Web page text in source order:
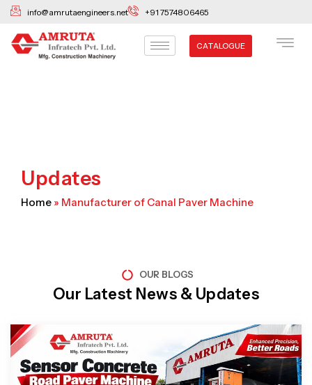
Skip
content
info@amrutaengineers.net +91 7574806465
CATALOGUE
Updates
Home » Manufacturer of Canal Paver Machine
OUR BLOGS
Our Latest News & Updates